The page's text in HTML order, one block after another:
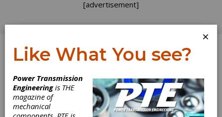
[advertisement]
Log In
PRODUCT NEWS
×
Like What You see?
Power Transmission
Engineeringis THE
magazine of
mechanical